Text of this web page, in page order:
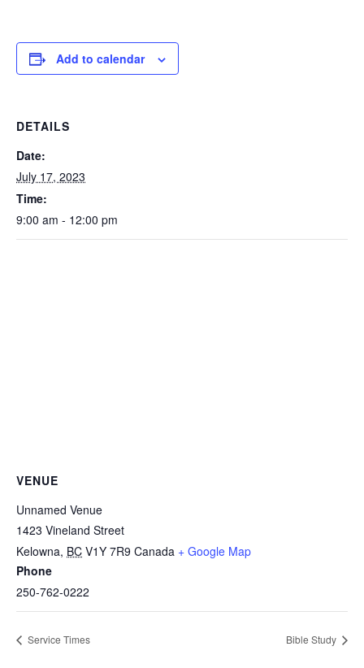
Add to calendar
DETAILS
Date:
July 17, 2023
Time:
9:00 am - 12:00 pm
VENUE
Unnamed Venue
1423 Vineland Street
Kelowna, BC V1Y 7R9 Canada + Google Map
Phone
250-762-0222
Service Times Bible Study